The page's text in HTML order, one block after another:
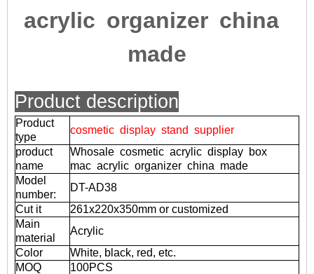
acrylic organizer china
made
Product description
Product
type
cosmetic display stand supplier
product
name
Whosale cosmetic acrylic display box
mac acrylic organizer china made
Model
number:
DT-AD38
Cut it
261x220x350mm or customized
Main
material
Acrylic
Color
White, black, red, etc.
MOQ
100PCS